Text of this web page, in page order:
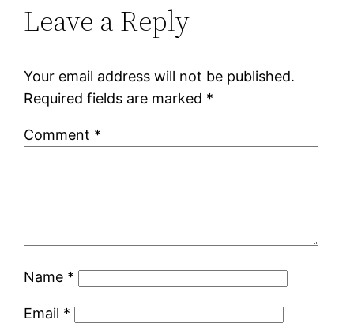
Leave a Reply
Your email address will not be published.
Required fields are marked *
Comment *
Name *
Email *